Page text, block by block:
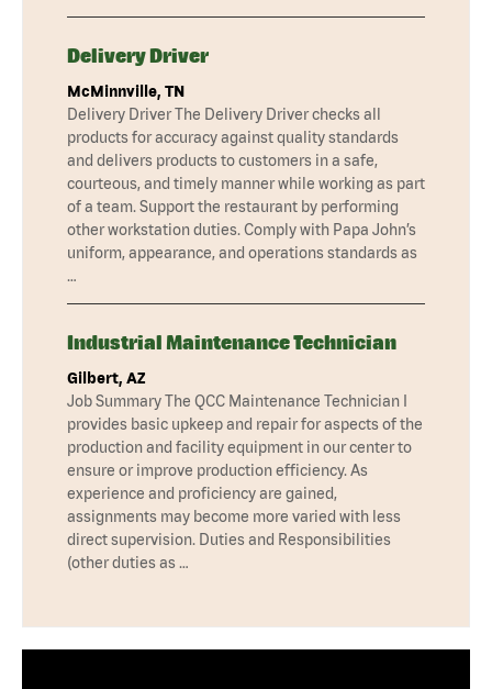
Delivery Driver
McMinnville, TN
Delivery Driver The Delivery Driver checks all
products for accuracy against quality standards
and delivers products to customers in a safe,
courteous, and timely manner while working as part
of a team. Support the restaurant by performing
other workstation duties. Comply with Papa John’s
uniform, appearance, and operations standards as
…
Industrial Maintenance Technician
Gilbert, AZ
Job Summary The QCC Maintenance Technician I
provides basic upkeep and repair for aspects of the
production and facility equipment in our center to
ensure or improve production efficiency. As
experience and proficiency are gained,
assignments may become more varied with less
direct supervision. Duties and Responsibilities
(other duties as …